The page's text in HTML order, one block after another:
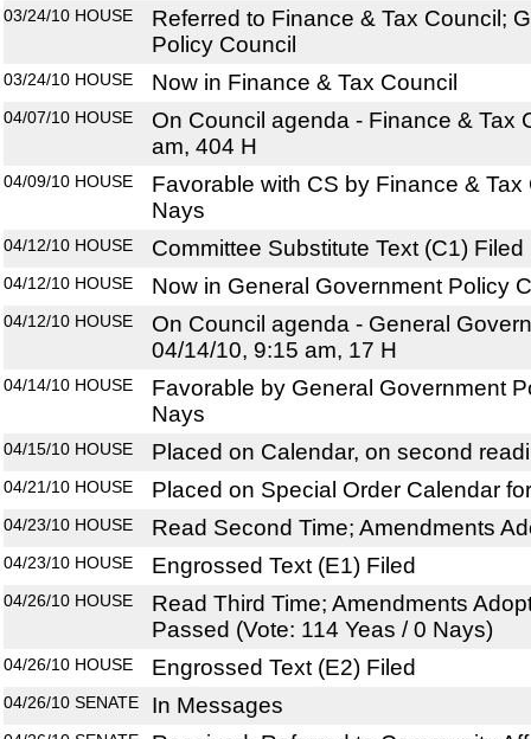
03/24/10 HOUSE
Referred to Finance & Tax Council;
Policy Council
03/24/10 HOUSE Now in Finance & Tax Council
04/07/10 HOUSE
On Council agenda - Finance & Tax
am, 404 H
04/09/10 HOUSE
Favorable with CS by Finance & Tax
Nays
04/12/10 HOUSE Committee Substitute Text (C1) Filed
04/12/10 HOUSE Now in General Government Policy
04/12/10 HOUSE
On Council agenda - General
04/14/10, 9:15 am, 17 H
04/14/10 HOUSE
Favorable by General Government
Nays
04/15/10 HOUSE Placed on Calendar, on second
04/21/10 HOUSE Placed on Special Order Calendar
04/23/10 HOUSE Read Second Time; Amendments
04/23/10 HOUSE Engrossed Text (E1) Filed
04/26/10 HOUSE
Read Third Time; Amendments
Passed (Vote: 114 Yeas / 0 Nays)
04/26/10 HOUSE Engrossed Text (E2) Filed
04/26/10 SENATE In Messages